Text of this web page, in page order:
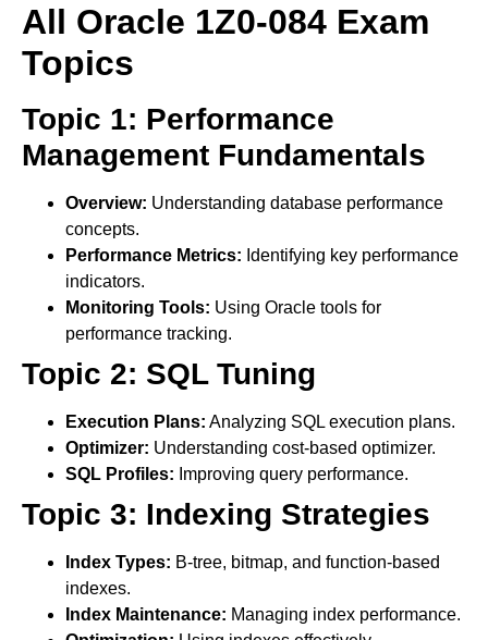
All Oracle 1Z0-084 Exam
Topics
Topic 1: Performance
Management Fundamentals
Overview: Understanding database performance
concepts.
Performance Metrics: Identifying key performance
indicators.
Monitoring Tools: Using Oracle tools for
performance tracking.
Topic 2: SQL Tuning
Execution Plans: Analyzing SQL execution plans.
Optimizer: Understanding cost-based optimizer.
SQL Profiles: Improving query performance.
Topic 3: Indexing Strategies
Index Types: B-tree, bitmap, and function-based
indexes.
Index Maintenance: Managing index performance.